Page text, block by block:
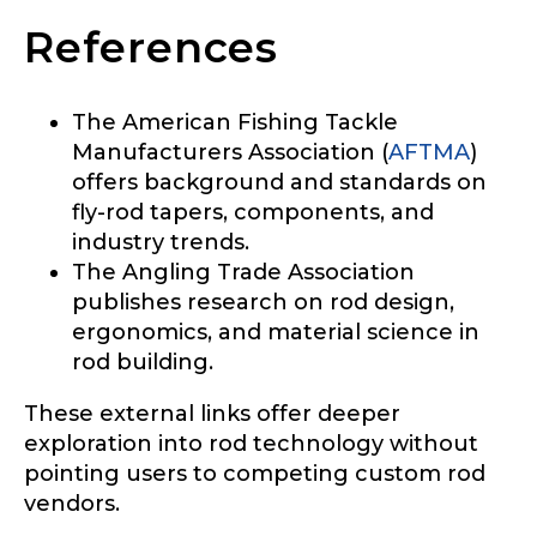
References
The American Fishing Tackle
Manufacturers Association (AFTMA)
offers background and standards on
fly-rod tapers, components, and
industry trends.
The Angling Trade Association
publishes research on rod design,
ergonomics, and material science in
rod building.
These external links offer deeper
exploration into rod technology without
pointing users to competing custom rod
vendors.